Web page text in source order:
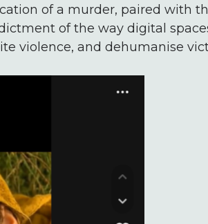
of a murder, paired with
of the way digital
violence, and dehumanise